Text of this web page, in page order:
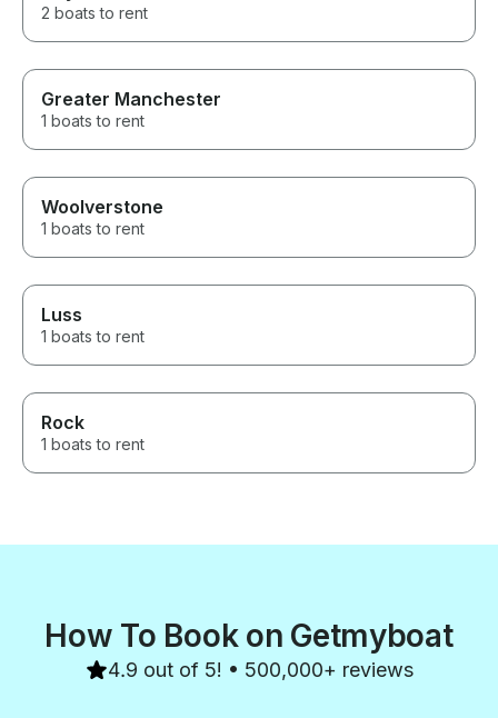
2 boats to rent
Greater Manchester
1 boats to rent
Woolverstone
1 boats to rent
Luss
1 boats to rent
Rock
1 boats to rent
How To Book on Getmyboat
4.9 out of 5! • 500,000+ reviews